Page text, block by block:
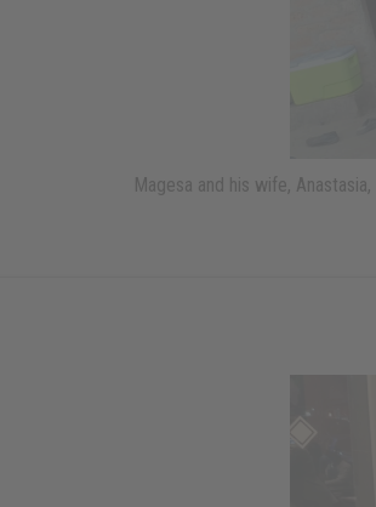
Magesa and his wife,